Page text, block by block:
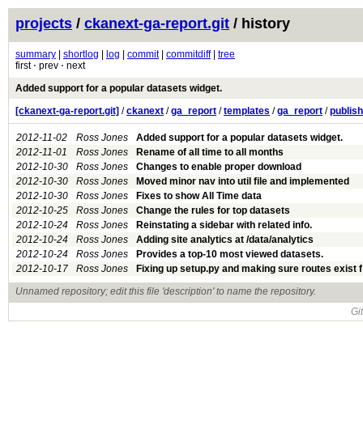
projects / ckanext-ga-report.git / history
summary shortlog log commit| commitdiff| tree
first ⋅ prev ⋅ next
Added support for a popular datasets widget.
[ckanext-ga-report.git] /ckanext /ga_report /templates /ga_report /
2012-11-02 Ross Jones
Added support for a popular datasets widget.
2012-11-01
Ross Jones
Rename of all time to all months
2012-10-30
Ross Jones
Changes to enable proper download
2012-10-30
Ross Jones
Moved minor nav into util file and implemented
2012-10-30
Ross Jones
Fixes to show All Time data
2012-10-25
Ross Jones
Change the rules for top datasets
2012-10-24
Ross Jones
Reinstating a sidebar with related info.
2012-10-24
Ross Jones
Adding site analytics at /data/analytics
2012-10-24
Ross Jones
Provides a top-10 most viewed datasets.
2012-10-17
Ross Jones
Fixing up setup.py and making sure routes exist
Unnamed repository; edit this file 'description' to name the repository.